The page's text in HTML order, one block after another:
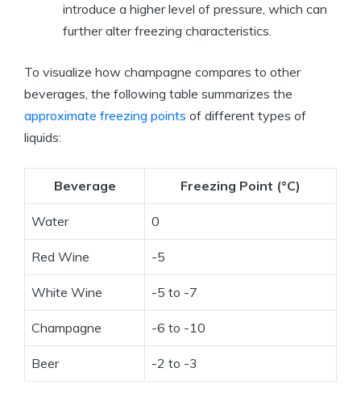
introduce a higher level of pressure, which can
further alter freezing characteristics.
To visualize how champagne compares to other
beverages, the following table summarizes the
approximate freezing points of different types of
liquids:
Beverage Freezing Point (°C)
Water 0
Red Wine -5
White Wine -5 to -7
Champagne -6 to -10
Beer -2 to -3